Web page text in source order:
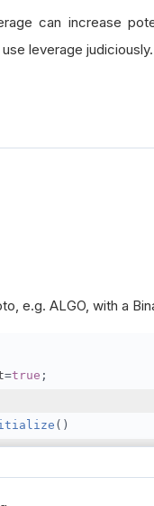
can increase
leverage judiciously.
e.g. ALGO, with a
=true ;
()
= AddCrypto(Config.